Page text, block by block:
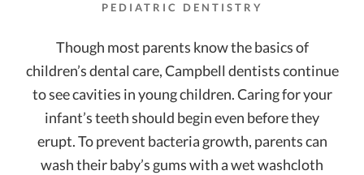
PEDIATRIC DENTISTRY
Though most parents know the basics of
children’s dental care, Campbell dentists continue
to see cavities in young children. Caring for your
infant’s teeth should begin even before they
erupt. To prevent bacteria growth, parents can
wash their baby’s gums with a wet washcloth